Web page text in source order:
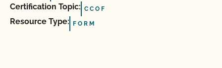
Certification Topic: CCOF
Resource Type: FORM